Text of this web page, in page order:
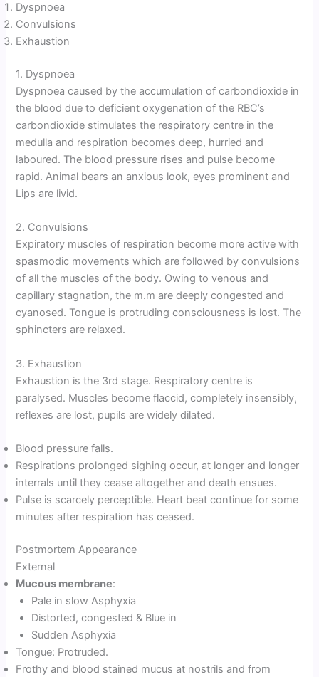
Dyspnoea
Convulsions
Exhaustion
1. Dyspnoea
Dyspnoea caused by the accumulation of carbondioxide in
the blood due to deficient oxygenation of the RBC’s
carbondioxide stimulates the respiratory centre in the
medulla and respiration becomes deep, hurried and
laboured. The blood pressure rises and pulse become
rapid. Animal bears an anxious look, eyes prominent and
Lips are livid.
2. Convulsions
Expiratory muscles of respiration become more active with
spasmodic movements which are followed by convulsions
of all the muscles of the body. Owing to venous and
capillary stagnation, the m.m are deeply congested and
cyanosed. Tongue is protruding consciousness is lost. The
sphincters are relaxed.
3. Exhaustion
Exhaustion is the 3rd stage. Respiratory centre is
paralysed. Muscles become flaccid, completely insensibly,
reflexes are lost, pupils are widely dilated.
Blood pressure falls.
Respirations prolonged sighing occur, at longer and longer
interrals until they cease altogether and death ensues.
Pulse is scarcely perceptible. Heart beat continue for some
minutes after respiration has ceased.
Postmortem Appearance
External
Mucous membrane:
Pale in slow Asphyxia
Distorted, congested & Blue in
Sudden Asphyxia
Tongue: Protruded.
Frothy and blood stained mucus at nostrils and from